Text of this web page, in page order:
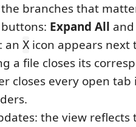
branches that
Expand All
an X icon appears next
a file closes its
closes every open
the view reflects